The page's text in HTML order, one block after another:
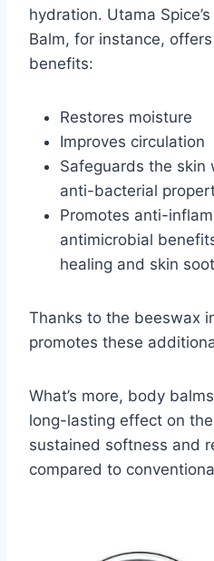
hydration. Utama
Balm, for instance,
benefits:
Restores moisture
Improves circulation
Safeguards the skin
anti-bacterial
Promotes anti-
antimicrobial
healing and skin
Thanks to the beeswax
promotes these
What’s more, body
long-lasting effect on
sustained softness and
compared to